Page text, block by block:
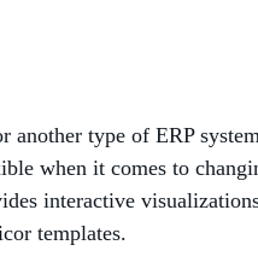
another type of ERP
when it comes to
interactive
templates.